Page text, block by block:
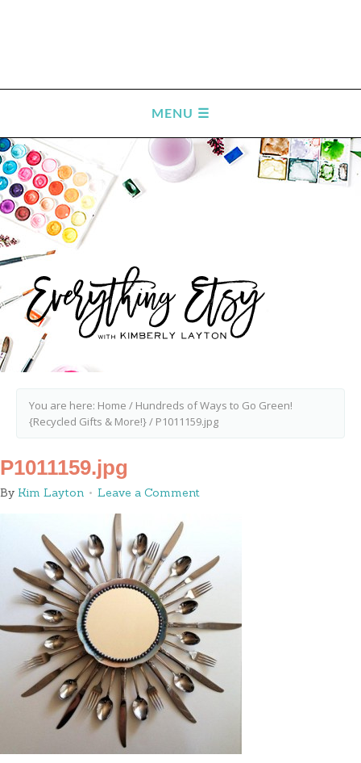
You are here: Home / Hundreds of Ways to Go Green!
{Recycled Gifts & More!}/ P1011159.jpg
P1011159.jpg
By Kim Layton Leave a Comment